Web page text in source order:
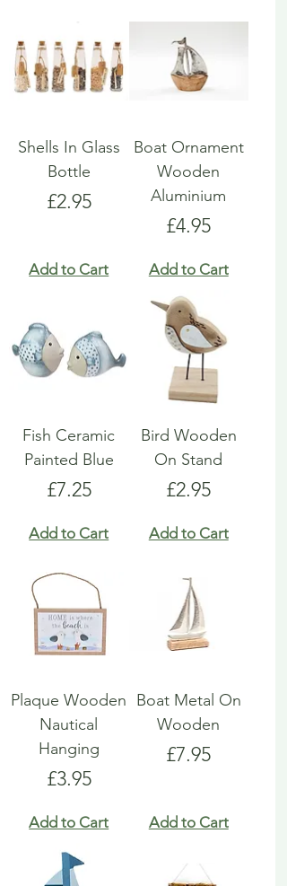
Shells In Glass
Bottle
Price
£2.95
Add to Cart
Boat Ornament
Wooden
Aluminium
Price
£4.95
Add to Cart
Fish Ceramic
Painted Blue
Price
£7.25
Add to Cart
Bird Wooden
On Stand
Price
£2.95
Add to Cart
Plaque Wooden
Nautical
Hanging
Price
£3.95
Add to Cart
Boat Metal On
Wooden
Price
£7.95
Add to Cart